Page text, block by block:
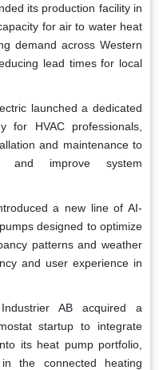
its production facility in
for air to water heat
demand across Western
lead times for local
launched a dedicated
for HVAC professionals,
and maintenance to
and improve system
a new line of AI-
designed to optimize
patterns and weather
and user experience in
AB acquired a
startup to integrate
its heat pump portfolio,
the connected heating